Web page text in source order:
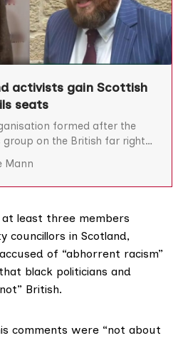
activists gain Scottish
seats
formed after the
group on the British far right”
prompting calls for an urgent
was formed in April after
Mann
at least three members
councillors in Scotland,
accused of “abhorrent racism”
black politicians and
British.
comments were “not about